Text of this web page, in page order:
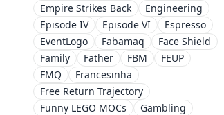
Empire Strikes Back
Engineering
Episode IV
Episode VI
Espresso
EventLogo
Fabamaq
Face Shield
Family
Father FBM
FEUP
FMQ
Francesinha
Free Return Trajectory
Funny LEGO MOCs
Gambling